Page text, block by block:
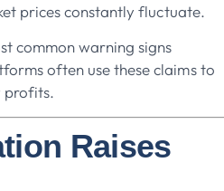
prices constantly fluctuate.
common warning signs
often use these claims to
profits.
Raises